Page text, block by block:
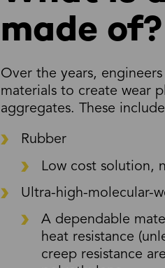
made of?
Over the years,
materials to create wear
aggregates. These
Rubber
Low cost solution,
Ultra-high-molecular-
A dependable
heat resistance
creep resistance